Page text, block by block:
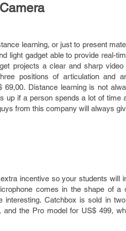
learning, or just to present
light gadget able to provide real-
projects a clear and sharp
positions of articulation and
Distance learning is not
up if a person spends a lot of time
from this company will always
incentive so your students will
comes in the shape of a
Catchbox is sold in
the Pro model for US$ 499,